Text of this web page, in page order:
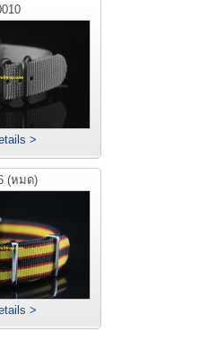
>
(หมด)
>